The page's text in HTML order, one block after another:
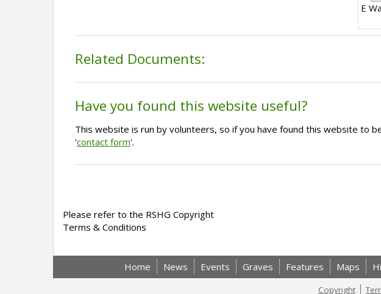
E
Related Documents:
Have you found this website useful?
This website is run by volunteers, so if you have found this website to
'contact form'.
Please refer to the RSHG Copyright
Terms & Conditions
Home News Events Graves Features Maps
Copyright